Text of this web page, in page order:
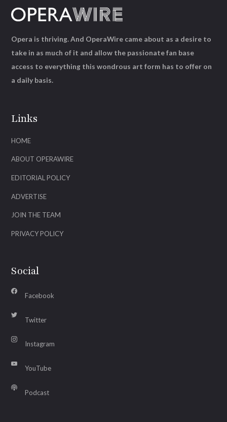
Links
HOME
ABOUT OPERAWIRE
EDITORIAL POLICY
ADVERTISE
JOIN THE TEAM
PRIVACY POLICY
Social
Facebook
Twitter
Instagram
YouTube
Podcast
Opera is thriving. And OperaWire came about as a desire to
take in as much of it and allow the passionate fan base
access to everything this wondrous art form has to offer on
a daily basis.